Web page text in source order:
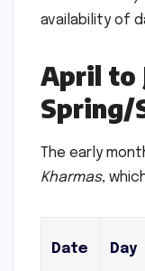
availability of
April to
Spring/
The early
Kharmas,
Date Day